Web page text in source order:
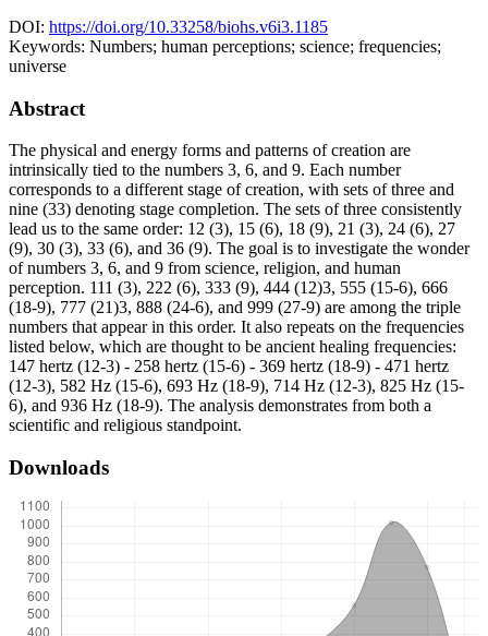
DOI: https://doi.org/10.33258/biohs.v6i3.1185
Keywords: Numbers; human perceptions; science; frequencies;
universe
Abstract
The physical and energy forms and patterns of creation are
intrinsically tied to the numbers 3, 6, and 9. Each number
corresponds to a different stage of creation, with sets of three and
nine (33) denoting stage completion. The sets of three consistently
lead us to the same order: 12 (3), 15 (6), 18 (9), 21 (3), 24 (6), 27
(9), 30 (3), 33 (6), and 36 (9). The goal is to investigate the wonder
of numbers 3, 6, and 9 from science, religion, and human
perception. 111 (3), 222 (6), 333 (9), 444 (12)3, 555 (15-6), 666
(18-9), 777 (21)3, 888 (24-6), and 999 (27-9) are among the triple
numbers that appear in this order. It also repeats on the frequencies
listed below, which are thought to be ancient healing frequencies:
147 hertz (12-3) - 258 hertz (15-6) - 369 hertz (18-9) - 471 hertz
(12-3), 582 Hz (15-6), 693 Hz (18-9), 714 Hz (12-3), 825 Hz (15-
6), and 936 Hz (18-9). The analysis demonstrates from both a
scientific and religious standpoint.
Downloads